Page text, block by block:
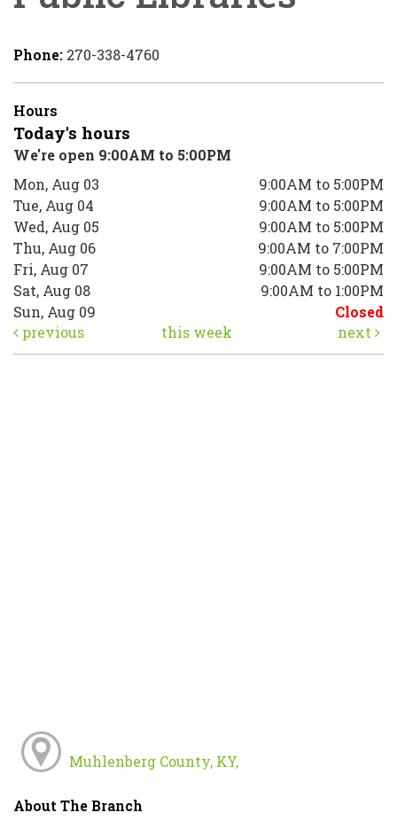
Phone: 270-338-4760
Hours
Today's hours
We're open 9:00AM to 5:00PM
Mon, Aug 03
9:00AM to 5:00PM
Tue, Aug 04
9:00AM to 5:00PM
Wed, Aug 05
9:00AM to 5:00PM
Thu, Aug 06
9:00AM to 7:00PM
Fri, Aug 07
9:00AM to 5:00PM
Sat, Aug 08
9:00AM to 1:00PM
Sun, Aug 09
Closed
previous
this week next
Muhlenberg County, KY,
About The Branch